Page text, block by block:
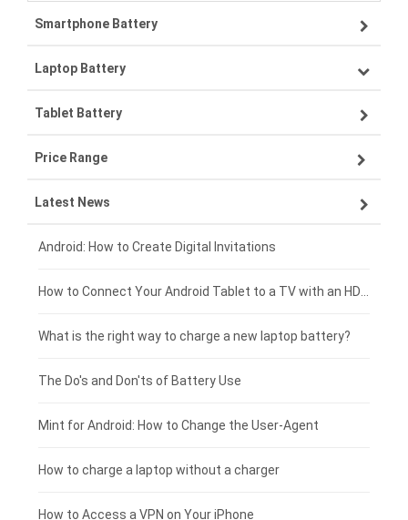
Smartphone Battery
Samsung smartphone-battery
VIVO smartphone-battery
OPPO smartphone-battery
ZTE smartphone-battery
Xiaomi smartphone-battery
Coolpad smartphone-battery
Motorola smartphone-battery
Huawei smartphone-battery
Laptop Battery
Lenovo laptop-battery
Asus laptop-battery
HP laptop-battery
Dell laptop-battery
Acer laptop-battery
Clevo laptop-battery
Rtdpart laptop-battery
Fujitsu laptop-battery
Tablet Battery
Lenovo tablet-battery
Samsung tablet-battery
Asus tablet-battery
Huawei tablet-battery
Amazon Kindle tablet-battery
Acer tablet-battery
HP tablet-battery
Xiaomi tablet-battery
Price Range
£300 - £275
£275 - £250
£250 - £225
£225 - £200
£200 - £175
£175 - £150
£150 - £125
£125 - £100
Latest News
Android: How to Create Digital Invitations
What is the right way to charge a new laptop battery?
The Do's and Don'ts of Battery Use
Mint for Android: How to Change the User-Agent
How to charge a laptop without a charger
How to Access a VPN on Your iPhone